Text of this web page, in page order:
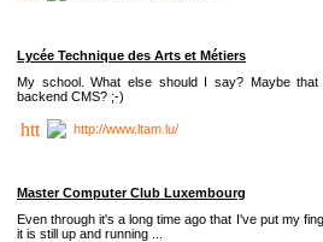
Lycée Technique des Arts et Métiers
My school. What else should I say? Maybe
backend CMS? ;-)
http://www.ltam.lu/
Master Computer Club Luxembourg
Even through it's a long time ago that I've put my
it is still up and running ...